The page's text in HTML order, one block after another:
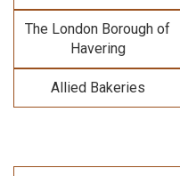
The London Borough of
Havering
Allied Bakeries